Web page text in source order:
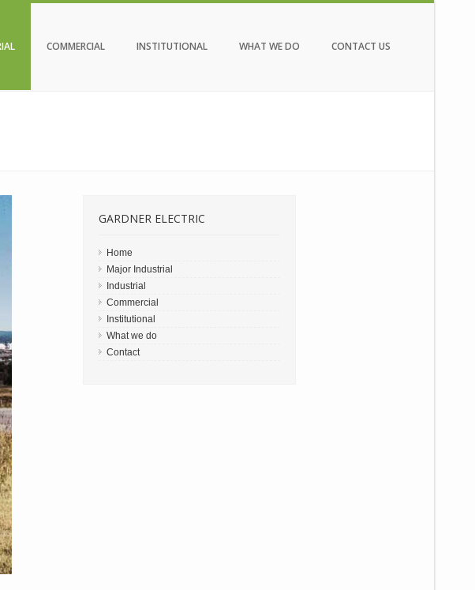
COMMERCIAL INSTITUTIONAL WHAT WE DO CONTACT US
GARDNER ELECTRIC
Home
Major Industrial
Industrial
Commercial
Institutional
What we do
Contact